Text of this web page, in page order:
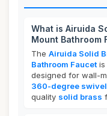
What is Airuida
Mount Bathroom
The Airuida Solid
Bathroom Faucet is
designed for wall-
360-degree
quality solid brass